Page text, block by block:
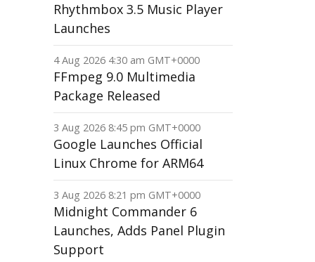
Rhythmbox 3.5 Music Player
Launches
4 Aug 2026 4:30 am GMT+0000
FFmpeg 9.0 Multimedia
Package Released
3 Aug 2026 8:45 pm GMT+0000
Google Launches Official
Linux Chrome for ARM64
3 Aug 2026 8:21 pm GMT+0000
Midnight Commander 6
Launches, Adds Panel Plugin
Support